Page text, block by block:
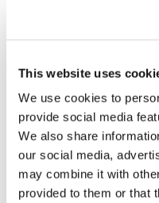
This website uses
We use cookies to
provide social media
We also share
our social media,
may combine it with
provided to them or that
Goblet Squats
Donkey Kicks
x 2
Ashley B. September
rounds of curtsy
rounds of squats
0
Ashley B.